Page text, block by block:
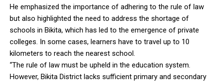
He emphasized the importance of adhering to the rule of law
but also highlighted the need to address the shortage of
schools in Bikita, which has led to the emergence of private
colleges. In some cases, learners have to travel up to 10
kilometers to reach the nearest school.
“The rule of law must be upheld in the education system.
However, Bikita District lacks sufficient primary and secondary